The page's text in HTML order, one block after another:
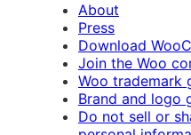
About
Press
Download
Join the Woo
Woo trademark
Brand and logo
Do not sell or